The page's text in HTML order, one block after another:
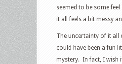
seemed to be some
it all feels a bit messy
The uncertainty of it all
could have been a fun
mystery. In fact, I wish